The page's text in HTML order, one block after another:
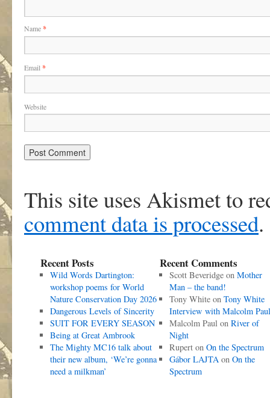
Name*
Email *
Website
This site uses Akismet to
comment data is processed.
Recent Posts
Wild Words Dartington:
workshop poems for World
Nature Conservation Day 2026
Dangerous Levels of Sincerity
SUIT FOR EVERY SEASON
Being at Great Ambrook
The Mighty MC16 talk about
their new album, ‘We’re gonna
need a milkman’
Recent Comments
Scott Beveridgeon Mother
Man – the band!
Tony Whiteon Tony White
Interview with Malcolm Paul
Malcolm Paulon River of
Night
Ruperton On the Spectrum
Gábor LAJTAon On the
Spectrum